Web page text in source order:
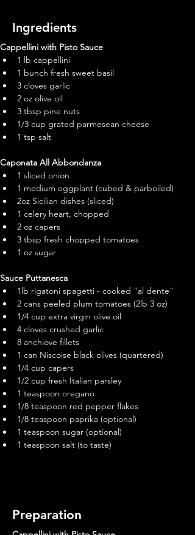
Ingredients
Cappellini with Pisto Sauce
1 lb cappellini
1 bunch fresh sweet basil
3 cloves garlic
2 oz olive oil
3 tbsp pine nuts
1/3 cup grated parmesean cheese
1 tsp salt
Caponata All Abbondanza
1 sliced onion
1 medium eggplant (cubed & parboiled)
2oz Sicilian dishes (sliced)
1 celery heart, chopped
2 oz capers
3 tbsp fresh chopped tomatoes
1 oz sugar
Sauce Puttanesca
1lb rigatoni spagetti - cooked "al dente"
2 cans peeled plum tomatoes (2lb 3 oz)
1/4 cup extra virgin olive oil
4 cloves crushed garlic
8 anchiove fillets
1 can Niscoise black olives (quartered)
1/4 cup capers
1/2 cup fresh Italian parsley
1 teaspoon oregano
1/8 teaspoon red pepper flakes
1/8 teaspoon paprika (optional)
1 teaspoon sugar (optional)
1 teaspoon salt (to taste)
Preparation